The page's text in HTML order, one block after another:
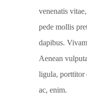
venenatis
pede mollis
dapibus.
Aenean
ligula, porttitor
ac, enim.